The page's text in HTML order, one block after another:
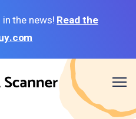
in the news!Read the